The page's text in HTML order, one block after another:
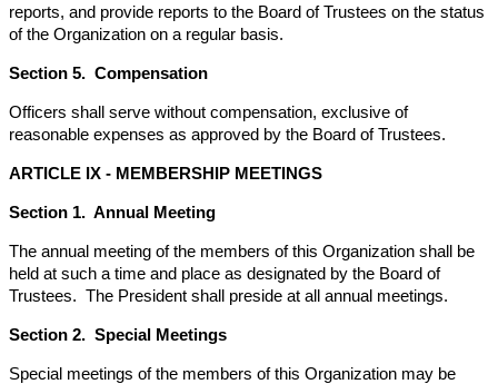
reports, and provide reports to the Board of Trustees on the status
of the Organization on a regular basis.
Section 5. Compensation
Officers shall serve without compensation, exclusive of
reasonable expenses as approved by the Board of Trustees.
ARTICLE IX - MEMBERSHIP MEETINGS
Section 1. Annual Meeting
The annual meeting of the members of this Organization shall be
held at such a time and place as designated by the Board of
Trustees. The President shall preside at all annual meetings.
Section 2. Special Meetings
Special meetings of the members of this Organization may be